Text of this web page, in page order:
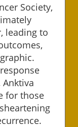
Society,
leading to
for those